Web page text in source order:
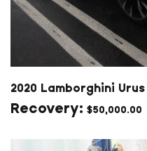
2020 Lamborghini Urus
$50,000.00